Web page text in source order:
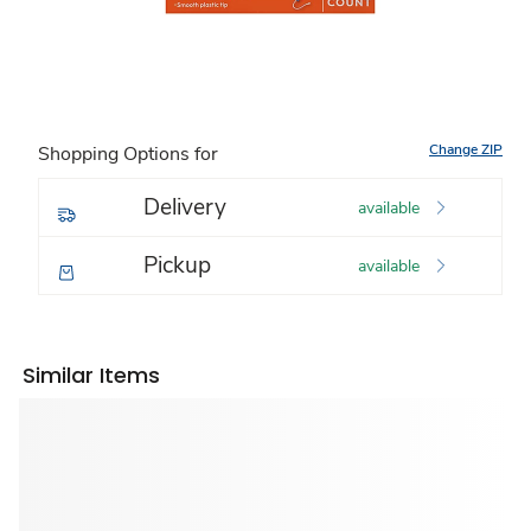
Shopping Options for Change ZIP
Delivery available
Pickup available
Similar Items